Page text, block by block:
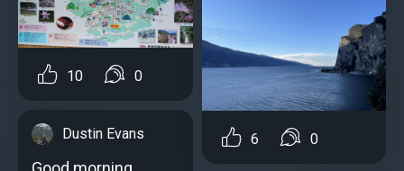
10 0
Dustin Evans 6 0